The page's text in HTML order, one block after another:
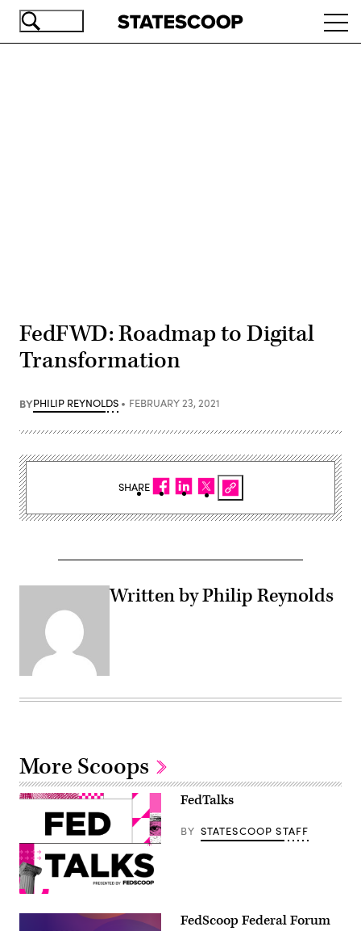
Skip
FedFWD: Roadmap to Digital
Transformation
BYPHILIP REYNOLDS FEBRUARY 23, 2021
Written by Philip Reynolds
SHARE
More Scoops
FedTalks
BY STATESCOOP STAFF
FedScoop Federal Forum